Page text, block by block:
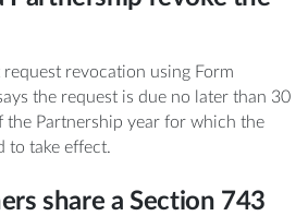
revocation using Form
the request is due no later than 30
the Partnership year for which the
to take effect.
share a Section 743